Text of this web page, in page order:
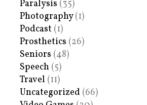
Paralysis (35)
Photography(1)
Podcast (1)
Prosthetics (26)
Seniors (48)
Speech (5)
Travel (11)
Uncategorized (66)